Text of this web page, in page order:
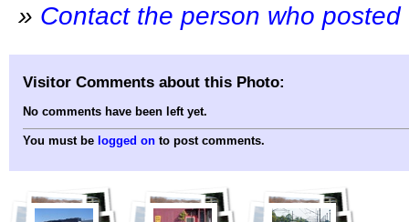
» Contact the person who
Visitor Comments about this Photo:
No comments have been left yet.
You must be logged on to post comments.